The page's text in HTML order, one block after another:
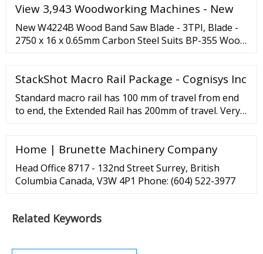
View 3,943 Woodworking Machines - New
New W4224B Wood Band Saw Blade - 3TPI, Blade -
2750 x 16 x 0.65mm Carbon Steel Suits BP-355 Wood
Carbon Steel Suits BP-355 Wood Band Saw CALL
NO....
StackShot Macro Rail Package - Cognisys Inc
Standard macro rail has 100 mm of travel from end
to end, the Extended Rail has 200mm of travel. Very
stainless steel; Constructed from lightweight 6061
aluminum; Durable matte black anodized finish;
Stainless steel fasteners throughout
Home | Brunette Machinery Company
Head Office 8717 - 132nd Street Surrey, British
Columbia Canada, V3W 4P1 Phone: (604) 522-3977
Related Keywords